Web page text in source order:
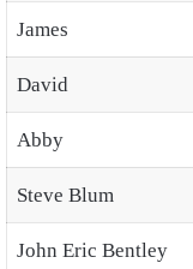
James
David
Abby
Steve Blum
John Eric Bentley